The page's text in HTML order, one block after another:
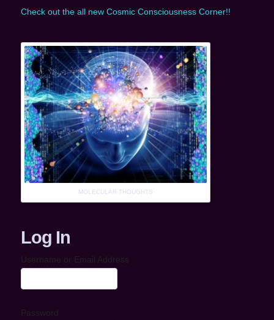
Check out the all new Cosmic Consciousness Corner!!
MOLECULAR THOUGHTS
Log In
Username or Email Address
Password